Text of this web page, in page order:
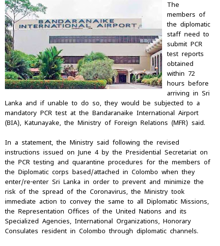
The
members of
the diplomatic
staff need to
submit PCR
test reports
obtained
within 72
hours before
arriving in Sri
Lanka and if unable to do so, they would be subjected to a
mandatory PCR test at the Bandaranaike International Airport
(BIA), Katunayake, the Ministry of Foreign Relations (MFR) said.
In a statement, the Ministry said following the revised
instructions issued on June 4 by the Presidential Secretariat on
the PCR testing and quarantine procedures for the members of
the Diplomatic corps based/attached in Colombo when they
enter/re-enter Sri Lanka in order to prevent and minimize the
risk of the spread of the Coronavirus, the Ministry took
immediate action to convey the same to all Diplomatic Missions,
the Representation Offices of the United Nations and its
Specialized Agencies, International Organizations, Honorary
Consulates resident in Colombo through diplomatic channels.